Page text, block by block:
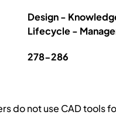
Design -
Lifecycle -
278-286
do not use CAD tools